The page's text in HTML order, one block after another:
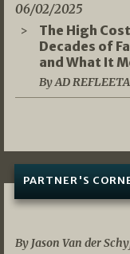
06/02/2025
The High
Decades of
and What It
By AD
PARTNER'S
By Jason Van der